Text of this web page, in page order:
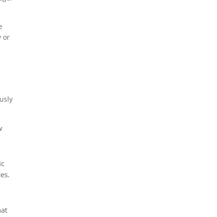
or